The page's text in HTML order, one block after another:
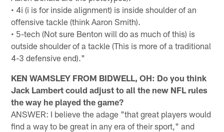
• 4i (i is for inside alignment) is inside shoulder of an
offensive tackle (think Aaron Smith).
• 5-tech (Not sure Benton will do as much of this) is
outside shoulder of a tackle (This is more of a traditional
4-3 defensive end)."
KEN WAMSLEY FROM BIDWELL, OH: Do you think
Jack Lambert could adjust to all the new NFL rules
the way he played the game?
ANSWER: I believe the adage "that great players would
find a way to be great in any era of their sport," and